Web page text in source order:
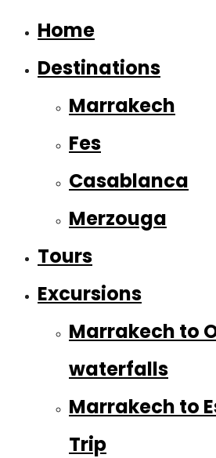
Home
Destinations
Marrakech
Fes
Casablanca
Merzouga
Tours
Excursions
Marrakech to
waterfalls
Marrakech to
Trip